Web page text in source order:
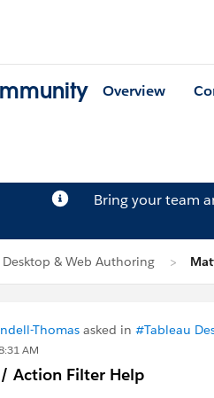
Overview
Bring your team
& Web Authoring
Thomas asked in #Tableau
AM
Action Filter Help